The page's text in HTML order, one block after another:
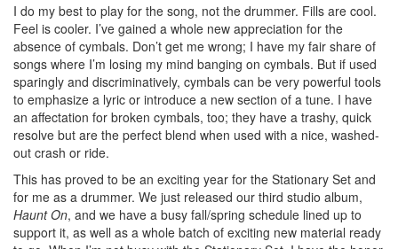
I do my best to play for the song, not the drummer. Fills are cool.
Feel is cooler. I’ve gained a whole new appreciation for the
absence of cymbals. Don’t get me wrong; I have my fair share of
songs where I’m losing my mind banging on cymbals. But if used
sparingly and discriminatively, cymbals can be very powerful tools
to emphasize a lyric or introduce a new section of a tune. I have
an affectation for broken cymbals, too; they have a trashy, quick
resolve but are the perfect blend when used with a nice, washed-
out crash or ride.
This has proved to be an exciting year for the Stationary Set and
for me as a drummer. We just released our third studio album,
Haunt On, and we have a busy fall/spring schedule lined up to
support it, as well as a whole batch of exciting new material ready